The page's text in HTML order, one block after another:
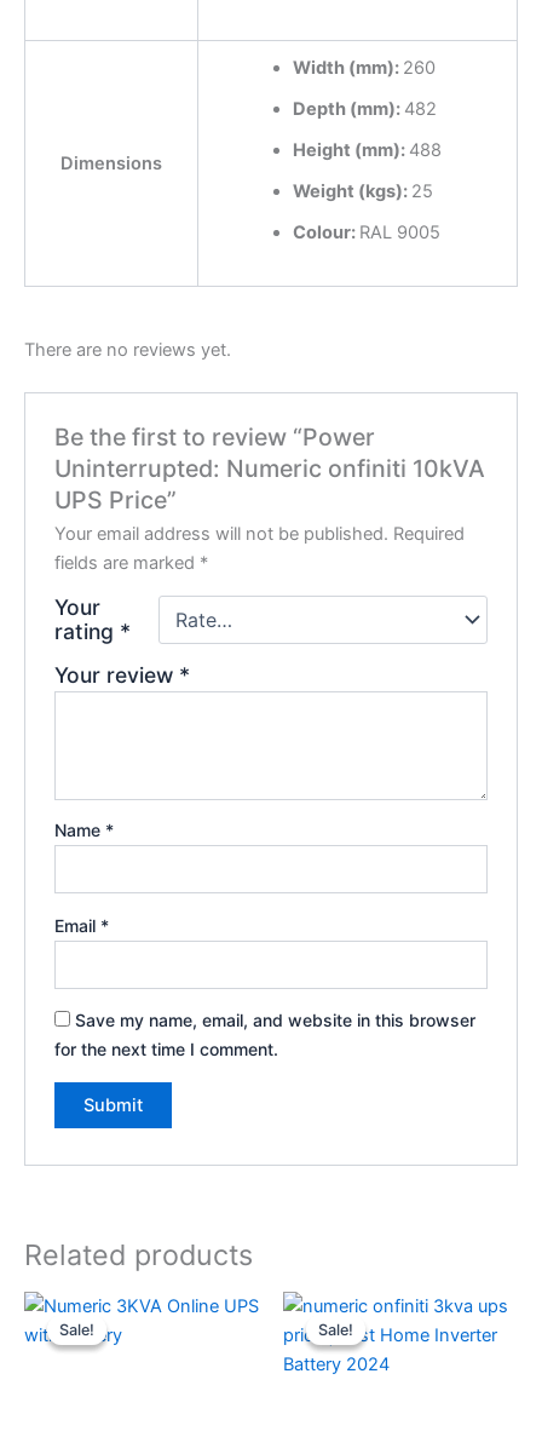
Dimensions
Width (mm): 260
Depth (mm): 482
Height (mm): 488
Weight (kgs): 25
Colour: RAL 9005
There are no reviews yet.
Be the first to review “Power
Uninterrupted: Numeric onfiniti 10kVA
UPS Price”
Your email address will not be published. Required
fields are marked *
Your
rating *
Your review *
Name *
Email *
Save my name, email, and website in this browser
for the next time I comment.
Related products
Sale!
Sale!
Original
price
was:
Current
Sale!
Sale!
Original
price
was:
₹42,300.
Current
is: